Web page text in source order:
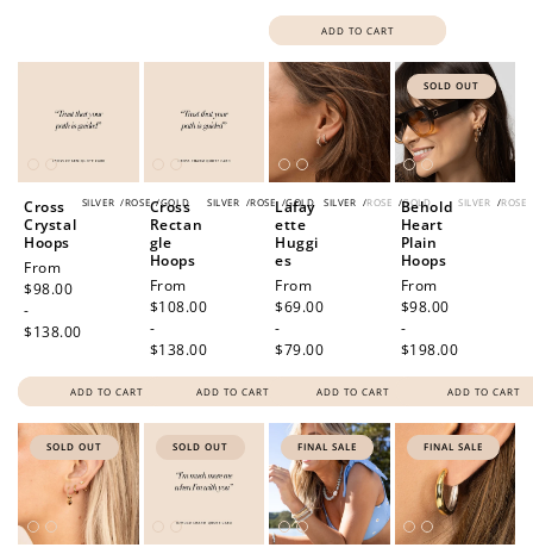
ADD TO CART
SILVER /ROSE /GOLD
Cross
Crystal
Hoops
Regular
price
From
$98.00
-
$138.00
ADD TO CART
SILVER /ROSE /GOLD
Cross
Rectan
gle
Hoops
Regular
price
From
$108.00
-
$138.00
ADD TO CART
SILVER /ROSE /GOLD
Lafay
ette
Huggi
es
Regular
price
From
$69.00
-
$79.00
ADD TO CART
SOLD OUT
SILVER /ROSE
Behold
Heart
Plain
Hoops
Regular
price
From
$98.00
-
$198.00
ADD TO CART
SOLD OUT SOLD OUT FINAL SALE FINAL SALE